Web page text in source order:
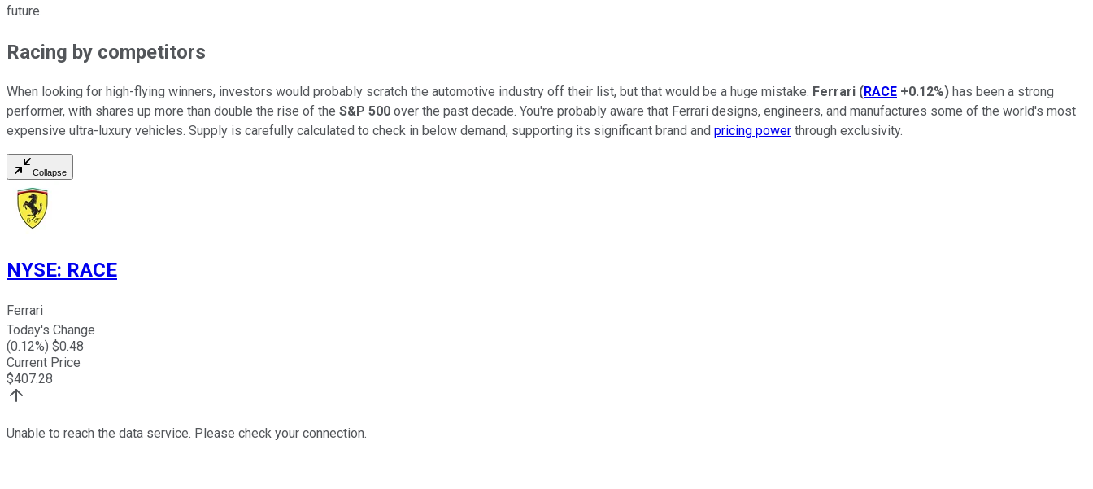
future.
Racing by competitors
When looking for high-flying winners, investors would probably scratch the automotive industry off their list, but that would be a huge mistake. Ferrari (RACE +0.12%) has been a strong
performer, with shares up more than double the rise of the S&P 500 over the past decade. You're probably aware that Ferrari designs, engineers, and manufactures some of the world's most
expensive ultra-luxury vehicles. Supply is carefully calculated to check in below demand, supporting its significant brand and pricing power through exclusivity.
Collapse
NYSE: RACE
Ferrari
Today's Change
(0.12%) $0.48
Current Price
$407.28
Unable to reach the data service. Please check your connection.